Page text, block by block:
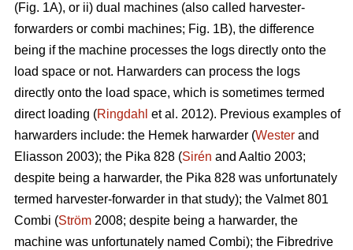
(Fig. 1A), or ii) dual machines (also called harvester-
forwarders or combi machines; Fig. 1B), the difference
being if the machine processes the logs directly onto the
load space or not. Harwarders can process the logs
directly onto the load space, which is sometimes termed
direct loading (Ringdahl et al. 2012). Previous examples of
harwarders include: the Hemek harwarder (Wester and
Eliasson 2003); the Pika 828 (Sirén and Aaltio 2003;
despite being a harwarder, the Pika 828 was unfortunately
termed harvester-forwarder in that study); the Valmet 801
Combi (Ström 2008; despite being a harwarder, the
machine was unfortunately named Combi); the Fibredrive